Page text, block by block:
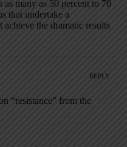
as many as 50 percent to 70
that undertake a
the dramatic results
REPLY
“resistance” from the